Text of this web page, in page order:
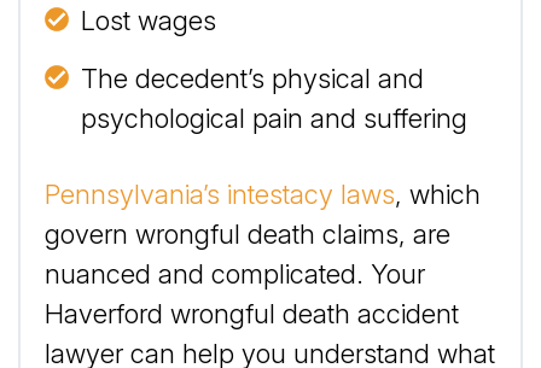
Lost wages
The decedent’s physical and
psychological pain and suffering
Pennsylvania’s intestacy laws, which
govern wrongful death claims, are
nuanced and complicated. Your
Haverford wrongful death accident
lawyer can help you understand what